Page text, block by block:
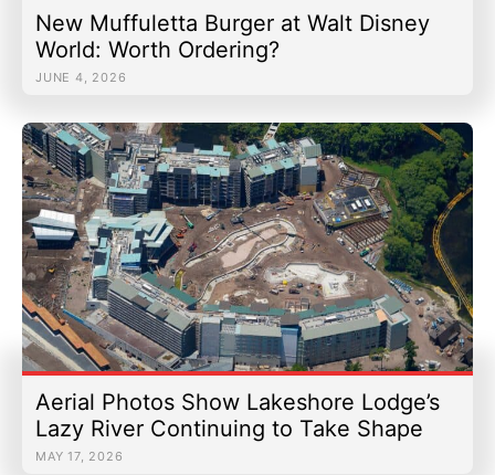
New Muffuletta Burger at Walt Disney
World: Worth Ordering?
JUNE 4, 2026
Aerial Photos Show Lakeshore Lodge’s
Lazy River Continuing to Take Shape
MAY 17, 2026